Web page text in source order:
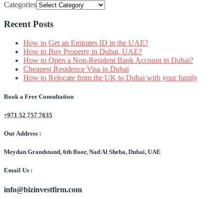
Categories
Recent Posts
How to Get an Emirates ID in the UAE?
How to Buy Property in Dubai, UAE?
How to Open a Non-Resident Bank Account in Dubai?
Cheapest Residence Visa in Dubai
How to Relocate from the UK to Dubai with your family
Book a Free Consultation
+971 52 757 7635
Our Address :
Meydan Grandstand, 6th floor, Nad Al Sheba, Dubai, UAE
Email Us :
info@bizinvestfirm.com